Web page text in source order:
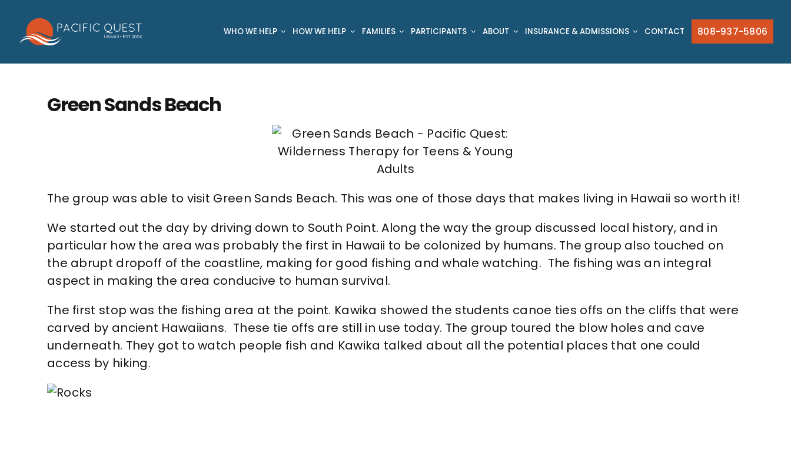
content
WHO WE HELP HOW WE HELP FAMILIES PARTICIPANTS ABOUT INSURANCE & ADMISSIONS CONTACT 808-937-5806
Green Sands Beach
The group was able to visit Green Sands Beach. This was one of those days that makes living in Hawaii so worth it!
We started out the day by driving down to South Point. Along the way the group discussed local history, and in
particular how the area was probably the first in Hawaii to be colonized by humans. The group also touched on
the abrupt dropoff of the coastline, making for good fishing and whale watching. The fishing was an integral
aspect in making the area conducive to human survival.
The first stop was the fishing area at the point. Kawika showed the students canoe ties offs on the cliffs that were
carved by ancient Hawaiians. These tie offs are still in use today. The group toured the blow holes and cave
underneath. They got to watch people fish and Kawika talked about all the potential places that one could
access by hiking.